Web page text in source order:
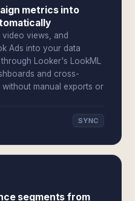
metrics into
video views, and
Ads into your data
Looker's LookML
and cross-
manual exports or
SYNC
segments from